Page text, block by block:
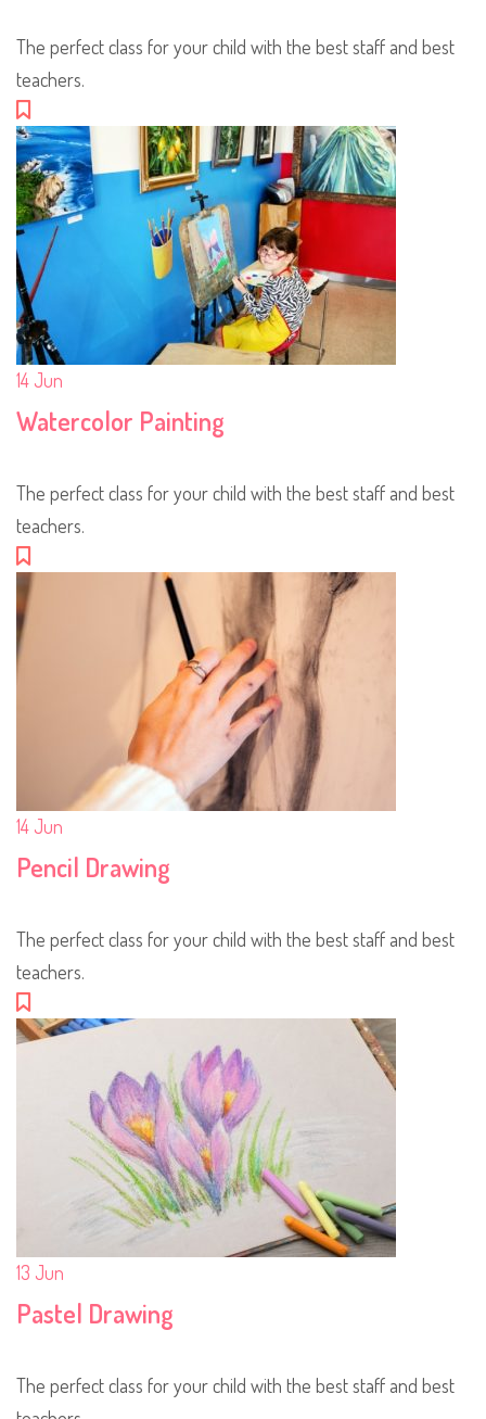
The perfect class for your child with the best staff and best
teachers.
14 Jun
Watercolor Painting
The perfect class for your child with the best staff and best
teachers.
14 Jun
Pencil Drawing
The perfect class for your child with the best staff and best
teachers.
13 Jun
Pastel Drawing
The perfect class for your child with the best staff and best